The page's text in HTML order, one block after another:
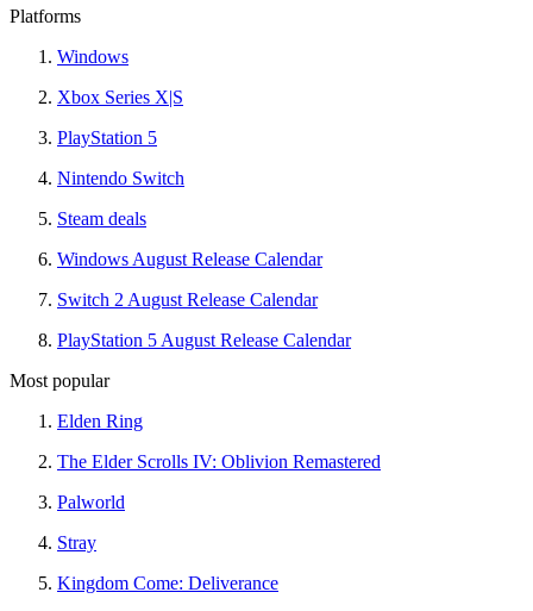
Platforms
Windows
Xbox Series X|S
PlayStation 5
Nintendo Switch
Steam deals
Windows August Release Calendar
Switch 2 August Release Calendar
PlayStation 5 August Release Calendar
Most popular
Elden Ring
The Elder Scrolls IV: Oblivion Remastered
Palworld
Stray
Kingdom Come: Deliverance